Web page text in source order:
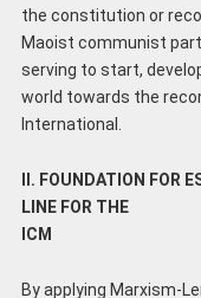
the constitution or
Maoist communist
serving to start,
world towards the
International.
II. FOUNDATION FOR
LINE FOR THE
ICM
By applying Marxism-